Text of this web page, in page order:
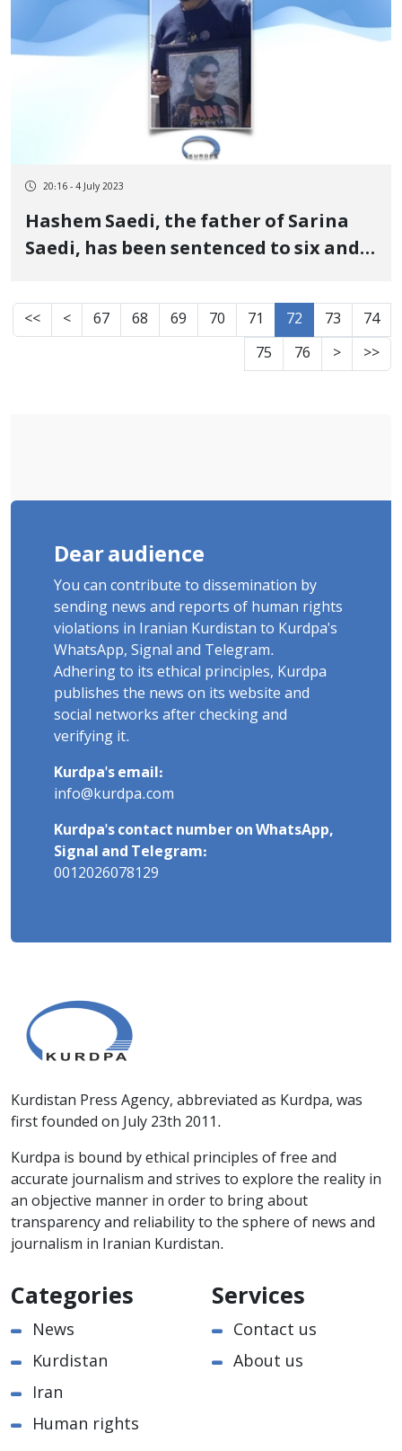
20:16 - 4 July 2023
Hashem Saedi, the father of Sarina
Saedi, has been sentenced to six and a
<< < 67 68 69 70 71 72 73
74
75
76 > >>
Dear audience
You can contribute to dissemination by
sending news and reports of human rights
violations in Iranian Kurdistan to Kurdpa's
WhatsApp, Signal and Telegram.
Adhering to its ethical principles, Kurdpa
publishes the news on its website and
social networks after checking and
verifying it.
Kurdpa's email:
info@kurdpa.com
Kurdpa's contact number on WhatsApp,
Signal and Telegram:
0012026078129
Kurdistan Press Agency, abbreviated as Kurdpa, was
first founded on July 23th 2011.
Kurdpa is bound by ethical principles of free and
accurate journalism and strives to explore the reality in
an objective manner in order to bring about
transparency and reliability to the sphere of news and
journalism in Iranian Kurdistan.
Categories
News
Kurdistan
Iran
Human rights
Services
Contact us
About us